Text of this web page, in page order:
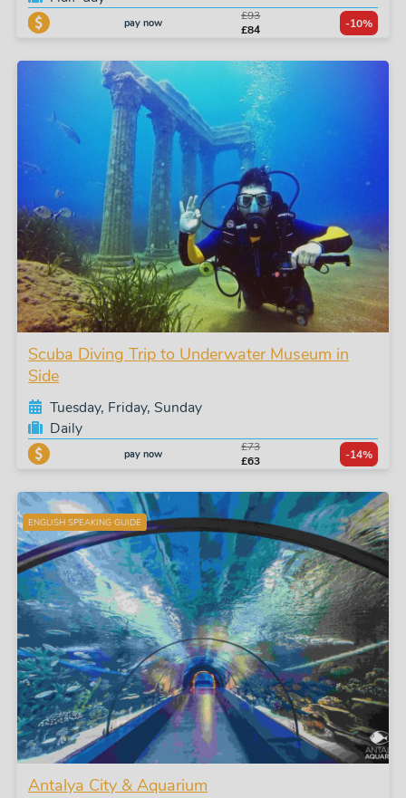
pay now
£93
£84
-10%
Scuba Diving Trip to Underwater Museum in
Side
Tuesday, Friday, Sunday
Daily
pay now
£73
£63
-14%
ENGLISH SPEAKING GUIDE
Antalya City & Aquarium